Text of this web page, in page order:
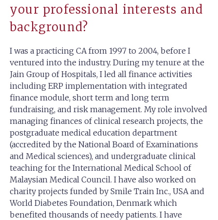
your professional interests and
background?
I was a practicing CA from 1997 to 2004, before I
ventured into the industry. During my tenure at the
Jain Group of Hospitals, I led all finance activities
including ERP implementation with integrated
finance module, short term and long term
fundraising, and risk management. My role involved
managing finances of clinical research projects, the
postgraduate medical education department
(accredited by the National Board of Examinations
and Medical sciences), and undergraduate clinical
teaching for the International Medical School of
Malaysian Medical Council. I have also worked on
charity projects funded by Smile Train Inc., USA and
World Diabetes Foundation, Denmark which
benefited thousands of needy patients. I have